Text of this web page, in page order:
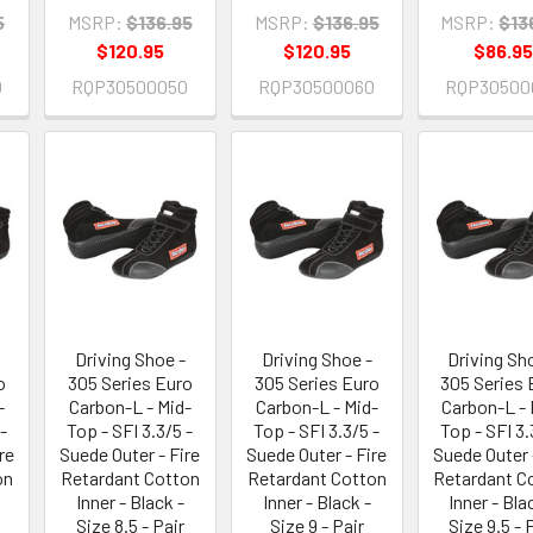
MSRP: $136.95
$120.95
RQP30500050
MSRP: $136.95
$120.95
RQP30500060
MSRP:
$86.95
Driving Shoe -
305 Series Euro
Carbon-L - Mid-
Top - SFI 3.3/5 -
Suede Outer - Fire
Retardant Cotton
Inner - Black -
Size 8.5 - Pair
Driving Shoe -
305 Series Euro
Carbon-L - Mid-
Top - SFI 3.3/5 -
Suede Outer - Fire
Retardant Cotton
Inner - Black -
Size 9 - Pair
Driving
305 Series
Carbon-L -
Top - SFI
Suede
Retardant
Inner -
Size 9.5 -